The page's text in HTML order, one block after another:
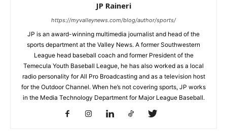
JP Raineri
https://myvalleynews.com/blog/author/sports/
JP is an award-winning multimedia journalist and head of the
sports department at the Valley News. A former Southwestern
League head baseball coach and former President of the
Temecula Youth Baseball League, he has also worked as a local
radio personality for All Pro Broadcasting and as a television host
for the Outdoor Channel. When he’s not covering sports, JP works
in the Media Technology Department for Major League Baseball.